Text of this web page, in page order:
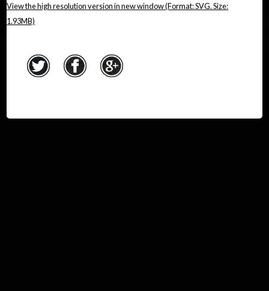
View the high resolution version in new window (Format: SVG. Size:
1.93MB)